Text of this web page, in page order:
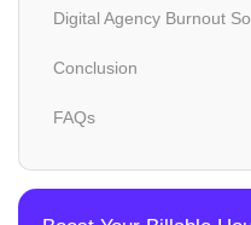
Digital Agency Burnout
Conclusion
FAQs